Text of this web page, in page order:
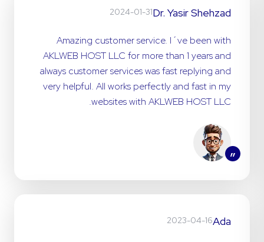
Dr. Yasir Shehzad
2024-01-31
Amazing customer service. I´ve been with
AKLWEB HOST LLC for more than 1 years and
always customer services was fast replying and
very helpful. All works perfectly and fast in my
websites with AKLWEB HOST LLC.
”
Ada
2023-04-16